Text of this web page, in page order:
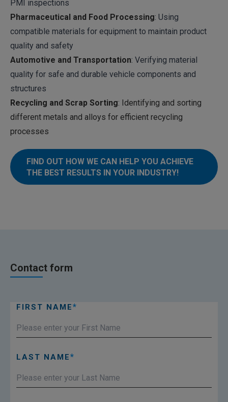
PMI inspections
Pharmaceutical and Food Processing: Using
compatible materials for equipment to maintain product
quality and safety
Automotive and Transportation: Verifying material
quality for safe and durable vehicle components and
structures
Recycling and Scrap Sorting: Identifying and sorting
different metals and alloys for efficient recycling
processes
FIND OUT HOW WE CAN HELP YOU ACHIEVE
THE BEST RESULTS IN YOUR INDUSTRY!
Contact form
FIRST NAME
LAST NAME